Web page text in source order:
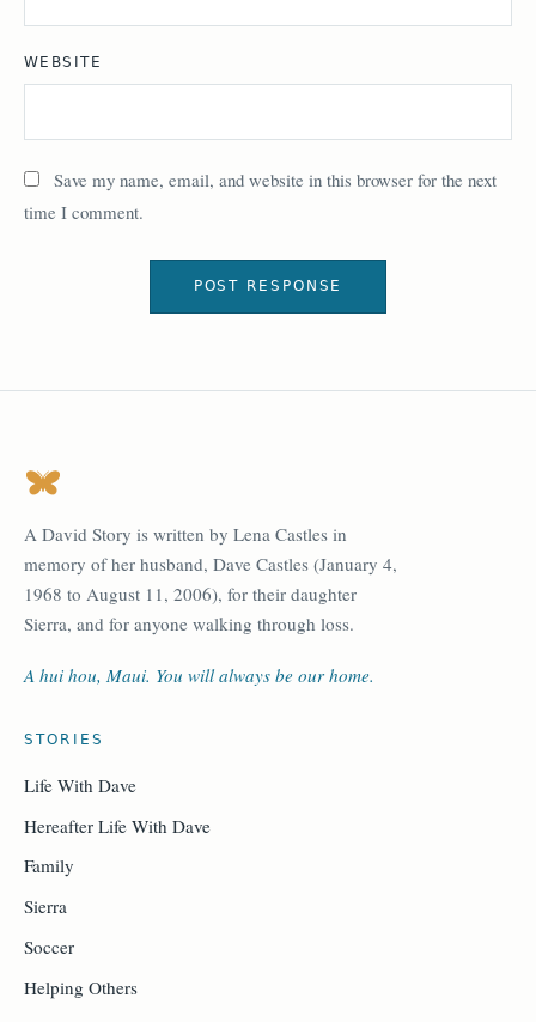
WEBSITE
Save my name, email, and website in this browser for the next
time I comment.
A David Story is written by Lena Castles in
memory of her husband, Dave Castles (January 4,
1968 to August 11, 2006), for their daughter
Sierra, and for anyone walking through loss.
A hui hou, Maui. You will always be our home.
STORIES
Life With Dave
Hereafter Life With Dave
Family
Sierra
Soccer
Helping Others